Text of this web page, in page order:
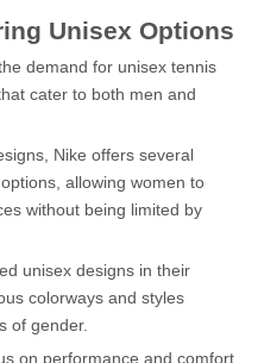
Unisex Options
demand for unisex tennis
cater to both men and
Nike offers several
allowing women to
without being limited by
unisex designs in their
colorways and styles
of gender.
on performance and comfort